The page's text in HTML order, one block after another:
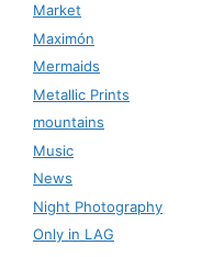
Market
Maximón
Mermaids
Metallic Prints
mountains
Music
News
Night Photography
Only in LAG